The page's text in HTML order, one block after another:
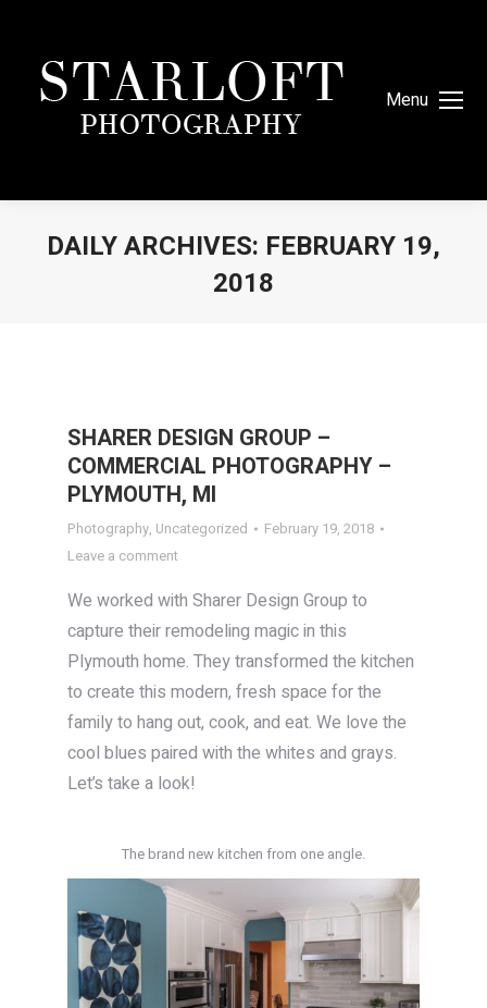
Menu
DAILY ARCHIVES: FEBRUARY 19,
2018
SHARER DESIGN GROUP –
COMMERCIAL PHOTOGRAPHY –
PLYMOUTH, MI
Photography, Uncategorized
February 19, 2018
Leave a comment
We worked with Sharer Design Group to
capture their remodeling magic in this
Plymouth home. They transformed the kitchen
to create this modern, fresh space for the
family to hang out, cook, and eat. We love the
cool blues paired with the whites and grays.
Let’s take a look!
The brand new kitchen from one angle.